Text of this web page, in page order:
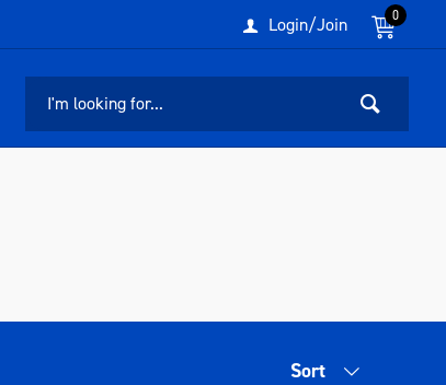
0
Login/Join
Sort